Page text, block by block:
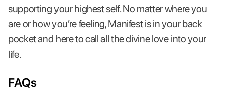
supporting your highest self. No matter where you
are or how you’re feeling, Manifest is in your back
pocket and here to call all the divine love into your
life.
FAQs